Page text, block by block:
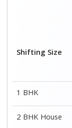
Shifting Size
1 BHK
2 BHK House